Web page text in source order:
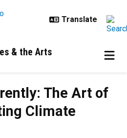
& the Arts
The Art of
Climate